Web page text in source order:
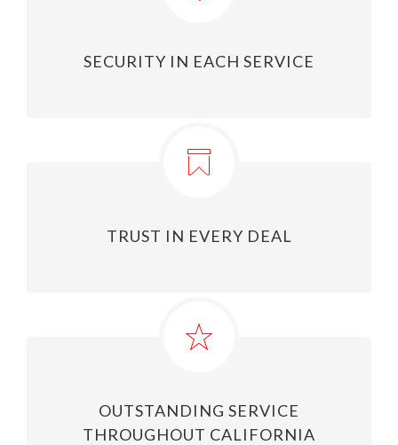
SECURITY IN EACH SERVICE
TRUST IN EVERY DEAL
OUTSTANDING SERVICE
THROUGHOUT CALIFORNIA